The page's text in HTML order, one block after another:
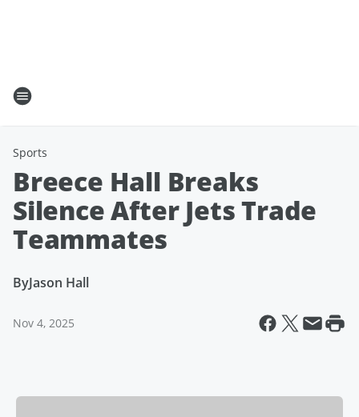
Sports
Breece Hall Breaks
Silence After Jets Trade
Teammates
ByJason Hall
Nov 4, 2025